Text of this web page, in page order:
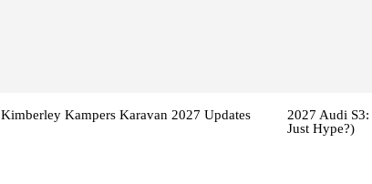
Kimberley Kampers Karavan 2027 Updates
2027 Audi
Just Hype?)